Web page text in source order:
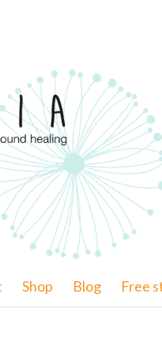
Shop Blog Free